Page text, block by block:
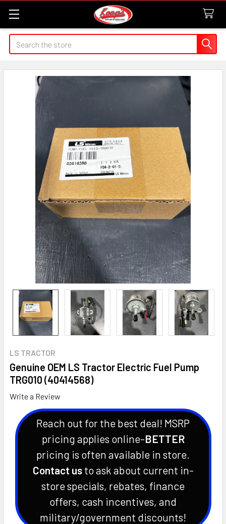
Search
LS TRACTOR
Genuine OEM LS Tractor Electric Fuel Pump
TRG010 (40414568)
Write a Review
Reach out for the best deal! MSRP
pricing applies online-BETTER
pricing is often available in store.
Contact usto ask about current in-
store specials, rebates, finance
offers, cash incentives, and
military/government discounts!